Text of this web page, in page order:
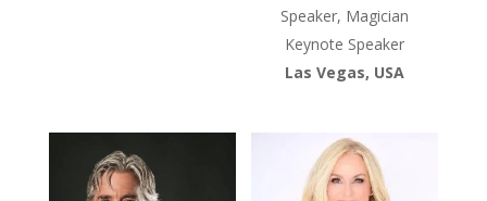
Speaker, Magician
Keynote Speaker
Las Vegas, USA